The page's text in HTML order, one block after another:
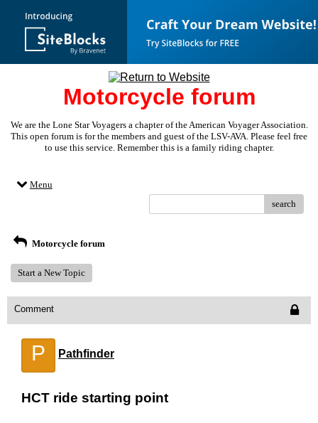
Motorcycle forum
We are the Lone Star Voyagers a chapter of the American Voyager Association.
This open forum is for the members and guest of the LSV-AVA. Please feel free
to use this service. Remember this is a family riding chapter.
Menu
search
Motorcycle forum
Start a New Topic
Comment
P Pathfinder
HCT ride starting point